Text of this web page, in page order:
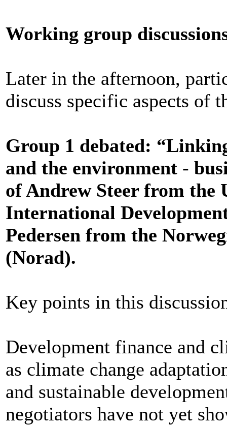
Working group
Later in the afternoon,
discuss specific aspects of
Group 1 debated:
and the environment -
of Andrew Steer from the
International
Pedersen from the
(Norad).
Key points in this
Development finance and
as climate change
and sustainable
negotiators have not yet